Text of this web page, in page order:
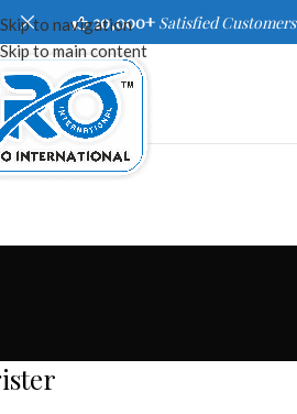
Skip to navigation
Skip to main content
20,000+ Satisfied Customers